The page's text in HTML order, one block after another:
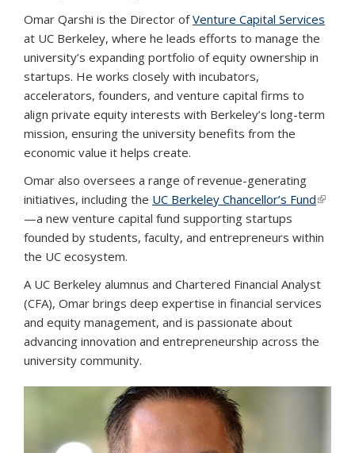
Omar Qarshi is the Director ofVenture Capital Services
at UC Berkeley, where he leads efforts to manage the
university’s expanding portfolio of equity ownership in
startups. He works closely with incubators,
accelerators, founders, and venture capital firms to
align private equity interests with Berkeley’s long-term
mission, ensuring the university benefits from the
economic value it helps create.
Omar also oversees a range of revenue-generating
initiatives, including the UC Berkeley Chancellor’s Fund(link is
—a new venture capital fund supporting startups
founded by students, faculty, and entrepreneurs within
the UC ecosystem.
A UC Berkeley alumnus and Chartered Financial Analyst
(CFA), Omar brings deep expertise in financial services
and equity management, and is passionate about
advancing innovation and entrepreneurship across the
university community.